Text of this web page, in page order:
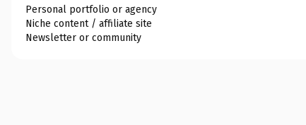
Personal portfolio or agency
Niche content / affiliate site
Newsletter or community